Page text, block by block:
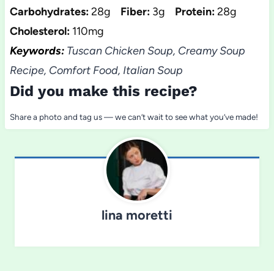
Carbohydrates:28g Fiber: 3g Protein:28g
Cholesterol: 110mg
Keywords:Tuscan Chicken Soup, Creamy Soup
Recipe, Comfort Food, Italian Soup
Did you make this recipe?
Share a photo and tag us — we can’t wait to see what you’ve made!
lina moretti